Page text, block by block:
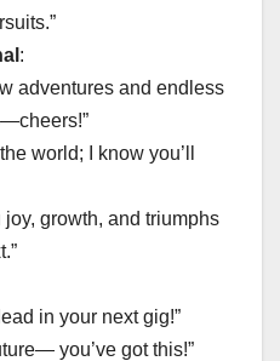
:
adventures and endless
world; I know you’ll
joy, growth, and triumphs
in your next gig!”
you’ve got this!”